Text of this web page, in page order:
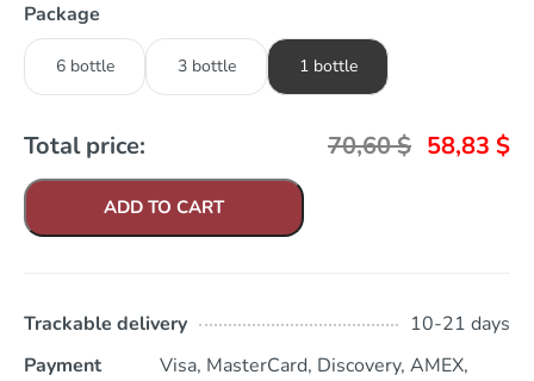
Package
6 bottle 3 bottle 1 bottle
Total price: 70,60$ 58,83 $
ADD TO CART
Trackable delivery
10-21 days
Payment
Visa, MasterCard, Discovery, AMEX,